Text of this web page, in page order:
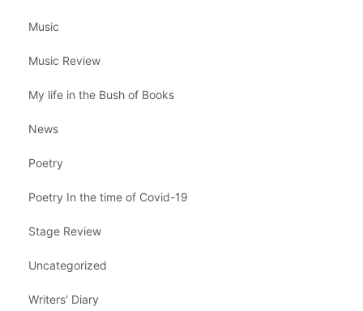
Music
Music Review
My life in the Bush of Books
News
Poetry
Poetry In the time of Covid-19
Stage Review
Uncategorized
Writers' Diary